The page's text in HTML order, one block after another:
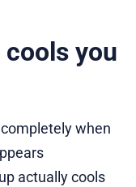
you
when
actually cools